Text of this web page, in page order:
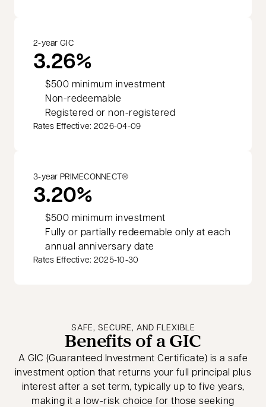
2-year GIC
3.26%
$500 minimum investment
Non-redeemable
Registered or non-registered
Rates Effective: 2026-04-09
3-year PRIMECONNECT®
3.20%
$500 minimum investment
Fully or partially redeemable only at each
annual anniversary date
Rates Effective: 2025-10-30
SAFE, SECURE, AND FLEXIBLE
Benefits of a GIC
A GIC (Guaranteed Investment Certificate) is a safe
investment option that returns your full principal plus
interest after a set term, typically up to five years,
making it a low-risk choice for those seeking